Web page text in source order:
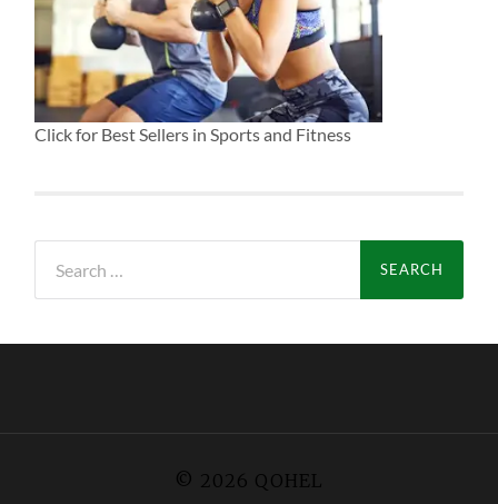
Click for Best Sellers in Sports and Fitness
for:
© 2026 QOHEL